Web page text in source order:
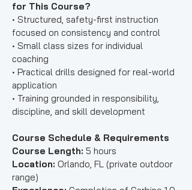
for This Course?
• Structured, safety-first instruction
focused on consistency and control
• Small class sizes for individual
coaching
• Practical drills designed for real-world
application
• Training grounded in responsibility,
discipline, and skill development
Course Schedule & Requirements
Course Length: 5 hours
Location: Orlando, FL (private outdoor
range)